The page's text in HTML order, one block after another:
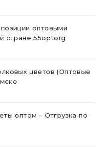
оптовыми
стране 55optorg
цветов (Оптовые
оптом – Отгрузка по